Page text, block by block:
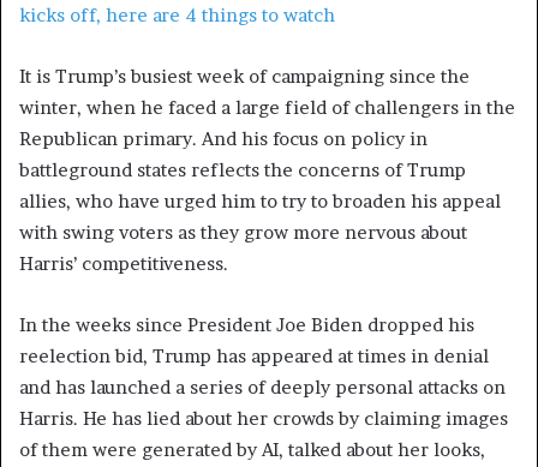
kicks off, here are 4 things to watch
It is Trump’s busiest week of campaigning since the
winter, when he faced a large field of challengers in the
Republican primary. And his focus on policy in
battleground states reflects the concerns of Trump
allies, who have urged him to try to broaden his appeal
with swing voters as they grow more nervous about
Harris’ competitiveness.
In the weeks since President Joe Biden dropped his
reelection bid, Trump has appeared at times in denial
and has launched a series of deeply personal attacks on
Harris. He has lied about her crowds by claiming images
of them were generated by AI, talked about her looks,